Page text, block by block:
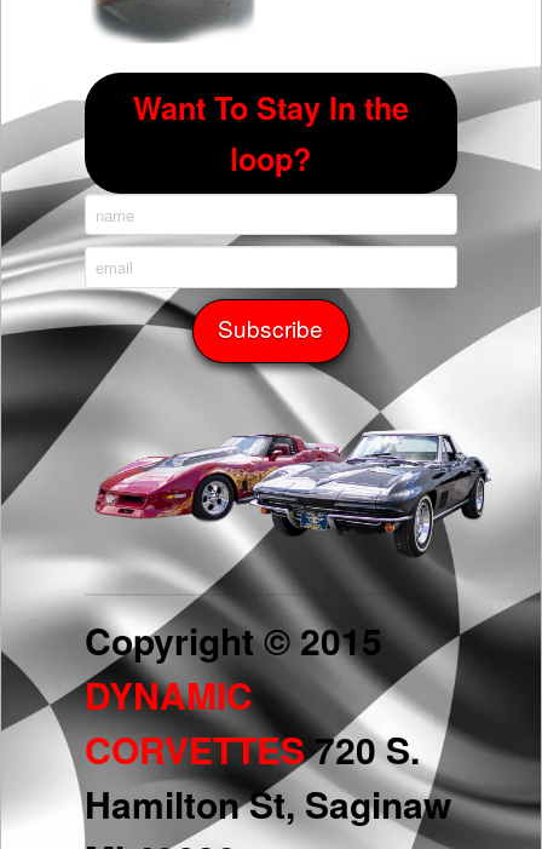
Want To Stay In the
loop?
Copyright © 2015
DYNAMIC
CORVETTES720 S.
Hamilton St, Saginaw